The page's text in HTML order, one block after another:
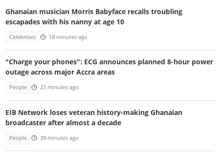
Ghanaian musician Morris Babyface recalls troubling
escapades with his nanny at age 10
Celebrities 18 minutes ago
"Charge your phones": ECG announces planned 8-hour power
outage across major Accra areas
People 23 minutes ago
EIB Network loses veteran history-making Ghanaian
broadcaster after almost a decade
People 39 minutes ago